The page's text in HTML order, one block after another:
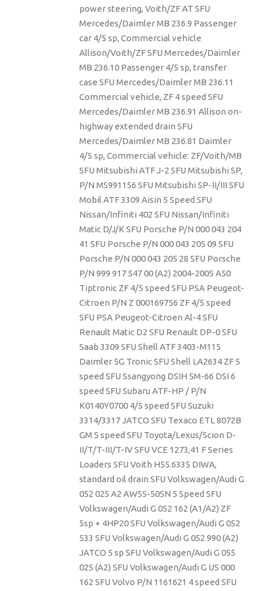
power steering, Voith/ZF AT SFU
Mercedes/Daimler MB 236.9 Passenger
car 4/5 sp, Commercial vehicle
Allison/Voith/ZF SFU Mercedes/Daimler
MB 236.10 Passenger 4/5 sp, transfer
case SFU Mercedes/Daimler MB 236.11
Commercial vehicle, ZF 4 speed SFU
Mercedes/Daimler MB 236.91 Allison on-
highway extended drain SFU
Mercedes/Daimler MB 236.81 Daimler
4/5 sp, Commercial vehicle: ZF/Voith/MB
SFU Mitsubishi ATF J-2 SFU Mitsubishi SP,
P/N MS991156 SFU Mitsubishi SP-II/III SFU
Mobil ATF 3309 Aisin 5 Speed SFU
Nissan/Infiniti 402 SFU Nissan/Infiniti
Matic D/J/K SFU Porsche P/N 000 043 204
41 SFU Porsche P/N 000 043 205 09 SFU
Porsche P/N 000 043 205 28 SFU Porsche
P/N 999 917 547 00 (A2) 2004-2005 A50
Tiptronic ZF 4/5 speed SFU PSA Peugeot-
Citroen P/N Z 000169756 ZF 4/5 speed
SFU PSA Peugeot-Citroen Al-4 SFU
Renault Matic D2 SFU Renault DP-0 SFU
Saab 3309 SFU Shell ATF 3403-M115
Daimler 5G Tronic SFU Shell LA2634 ZF 5
speed SFU Ssangyong DSIH 5M-66 DSI 6
speed SFU Subaru ATF-HP / P/N
K0140Y0700 4/5 speed SFU Suzuki
3314/3317 JATCO SFU Texaco ETL 8072B
GM 5 speed SFU Toyota/Lexus/Scion D-
II/T/T-III/T-IV SFU VCE 1273,41 F Series
Loaders SFU Voith H55.6335 DIWA,
standard oil drain SFU Volkswagen/Audi G
052 025 A2 AW55-50SN 5 Speed SFU
Volkswagen/Audi G 052 162 (A1/A2) ZF
5sp + 4HP20 SFU Volkswagen/Audi G 052
533 SFU Volkswagen/Audi G 052 990 (A2)
JATCO 5 sp SFU Volkswagen/Audi G 055
025 (A2) SFU Volkswagen/Audi G US 000
162 SFU Volvo P/N 1161621 4 speed SFU